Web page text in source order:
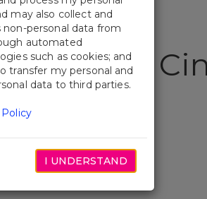
Bad
may also collect and
non-personal data from
automated
such as cookies; and
transfer my personal and
data to third parties.
I UNDERSTAND